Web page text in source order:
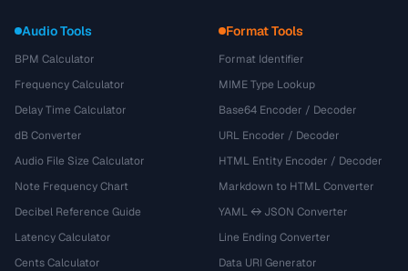
Audio Tools
BPM Calculator
Frequency Calculator
Delay Time Calculator
dB Converter
Audio File Size Calculator
Note Frequency Chart
Decibel Reference Guide
Latency Calculator
Cents Calculator
Format Tools
Format Identifier
MIME Type Lookup
Base64 Encoder / Decoder
URL Encoder / Decoder
HTML Entity Encoder / Decoder
Markdown to HTML Converter
YAML ↔ JSON Converter
Line Ending Converter
Data URI Generator